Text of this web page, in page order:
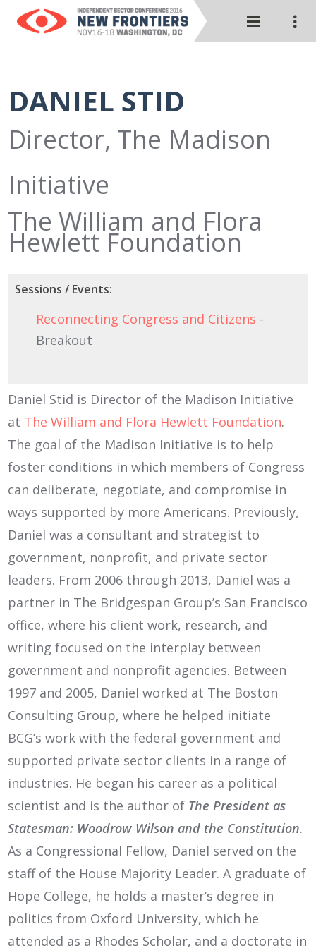
DANIEL STID
Director, The Madison
Initiative
The William and Flora
Hewlett Foundation
Sessions / Events:
Reconnecting Congress and Citizens -
Breakout
Daniel Stid is Director of the Madison Initiative
at The William and Flora Hewlett Foundation.
The goal of the Madison Initiative is to help
foster conditions in which members of Congress
can deliberate, negotiate, and compromise in
ways supported by more Americans. Previously,
Daniel was a consultant and strategist to
government, nonprofit, and private sector
leaders. From 2006 through 2013, Daniel was a
partner in The Bridgespan Group’s San Francisco
office, where his client work, research, and
writing focused on the interplay between
government and nonprofit agencies. Between
1997 and 2005, Daniel worked at The Boston
Consulting Group, where he helped initiate
BCG’s work with the federal government and
supported private sector clients in a range of
industries. He began his career as a political
scientist and is the author of The President as
Statesman: Woodrow Wilson and the Constitution.
As a Congressional Fellow, Daniel served on the
staff of the House Majority Leader. A graduate of
Hope College, he holds a master’s degree in
politics from Oxford University, which he
attended as a Rhodes Scholar, and a doctorate in